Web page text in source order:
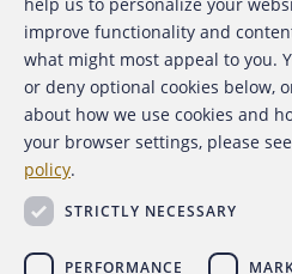
Contact
For
For
improve functionality and
what might most appeal to you.
or deny optional cookies below,
about how we use cookies and
your browser settings, please
policy.
STRICTLY NECESSARY
PERFORMANCE